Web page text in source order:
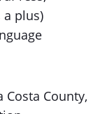
a plus)
Costa County,